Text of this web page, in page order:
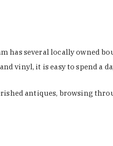
has several locally owned
vinyl, it is easy to spend a
antiques, browsing